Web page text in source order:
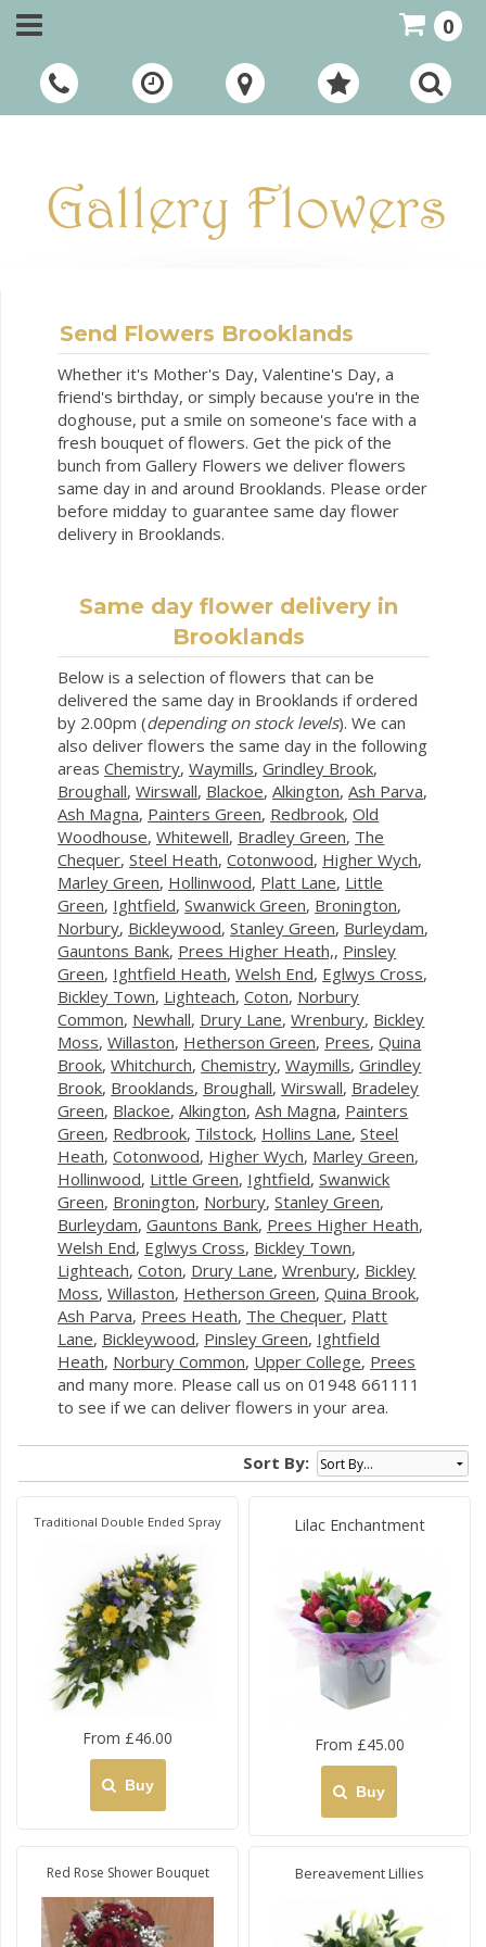
Call Us:
01948 661111
0
Send Flowers Brooklands
Whether it's Mother's Day, Valentine's Day, a
friend's birthday, or simply because you're in the
doghouse, put a smile on someone's face with a
fresh bouquet of flowers. Get the pick of the
bunch from Gallery Flowers we deliver flowers
same day in and around Brooklands. Please order
before midday to guarantee same day flower
delivery in Brooklands.
Same day flower delivery in
Brooklands
Below is a selection of flowers that can be
delivered the same day in Brooklands if ordered
by 2.00pm (depending on stock levels). We can
also deliver flowers the same day in the following
areasChemistry,Waymills,Grindley Brook,
Broughall,Wirswall, Blackoe,Alkington,Ash Parva,
Ash Magna, Painters Green, Redbrook,Old
Woodhouse,Whitewell, Bradley Green, The
Chequer,Steel Heath,Cotonwood, Higher Wych,
Marley Green, Hollinwood, Platt Lane, Little
Green, Ightfield,Swanwick Green, Bronington,
Norbury, Bickleywood,Stanley Green, Burleydam,
Gauntons Bank, Prees Higher Heath,, Pinsley
Green, Ightfield Heath,Welsh End, Eglwys Cross,
Bickley Town, Lighteach,Coton, Norbury
Common, Newhall, Drury Lane,Wrenbury, Bickley
Moss,Willaston, Hetherson Green, Prees,Quina
Brook,Whitchurch,Chemistry,Waymills,Grindley
Brook, Brooklands, Broughall,Wirswall, Bradeley
Green, Blackoe,Alkington,Ash Magna, Painters
Green, Redbrook, Tilstock, Hollins Lane,Steel
Heath,Cotonwood, Higher Wych, Marley Green,
Hollinwood, Little Green, Ightfield,Swanwick
Green, Bronington, Norbury,Stanley Green,
Burleydam,Gauntons Bank, Prees Higher Heath,
Welsh End, Eglwys Cross, Bickley Town,
Lighteach,Coton, Drury Lane,Wrenbury, Bickley
Moss,Willaston, Hetherson Green,Quina Brook,
Ash Parva, Prees Heath, The Chequer, Platt
Lane, Bickleywood, Pinsley Green, Ightfield
Heath, Norbury Common, Upper College, Prees
and many more. Please call us on 01948 661111
to see if we can deliver flowers in your area.
Sort By:
Traditional Double Ended Spray
From £46.00
Buy
Lilac Enchantment
From £45.00
Buy
Red Rose Shower Bouquet Bereavement Lillies